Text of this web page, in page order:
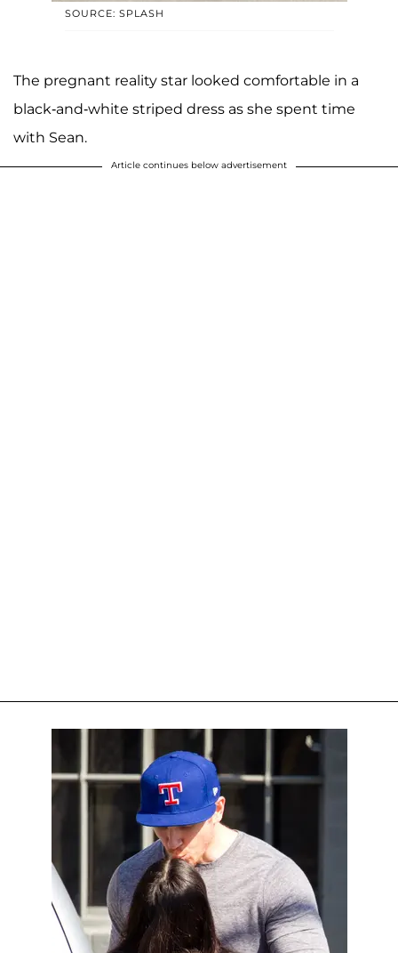
SOURCE: SPLASH
The pregnant reality star looked comfortable in a
black-and-white striped dress as she spent time
with Sean.
Article continues below advertisement